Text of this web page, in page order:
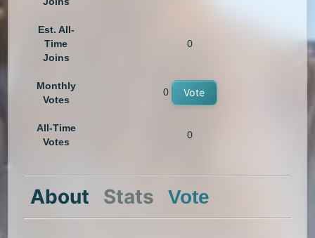
Est. All-
Time
Joins
0
Monthly
Votes
0 Vote
All-Time
Votes
0
About Stats Vote